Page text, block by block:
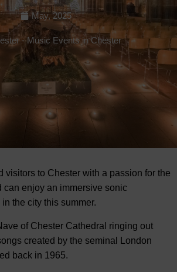
May, 2025
-Music Events in Chester
visitors to Chester with a passion for the
can enjoy an immersive sonic
in the city this summer.
of Chester Cathedral ringing out
created by the seminal London
back in 1965.